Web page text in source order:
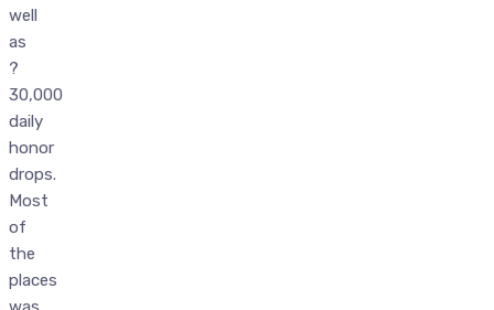
well
as
?
30,000
daily
honor
drops.
Most
of
the
places